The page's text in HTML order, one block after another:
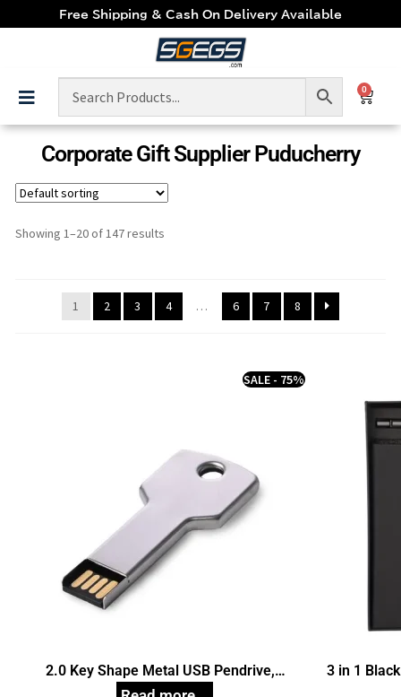
Free Shipping & Cash On Delivery Available
0
Corporate Gift Supplier Puducherry
Showing 1–20 of 147 results
1 2 3 4 … 6 7 8
2.0 Key Shape Metal USB Pendrive,
Customized Pen Drives
SALE - 75%
3 in 1